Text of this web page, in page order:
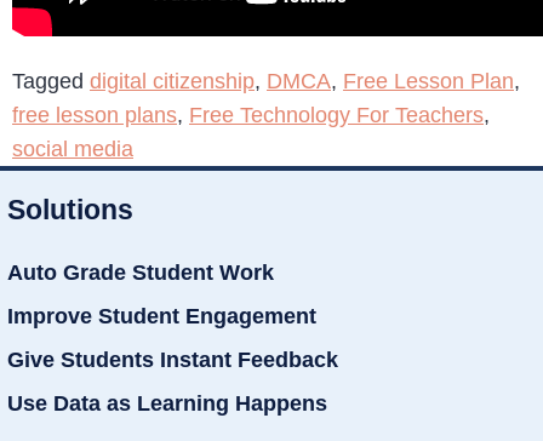
Tagged digital citizenship, DMCA, Free Lesson Plan,
free lesson plans, Free Technology For Teachers,
social media
Solutions
Auto Grade Student Work
Improve Student Engagement
Give Students Instant Feedback
Use Data as Learning Happens